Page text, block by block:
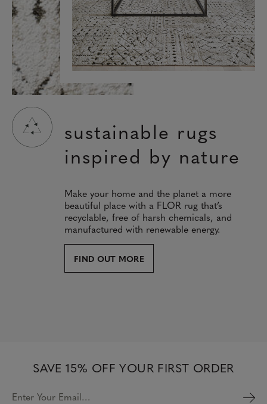
sustainable rugs
inspired by nature
Make your home and the planet a more
beautiful place with a FLOR rug that’s
recyclable, free of harsh chemicals, and
manufactured with renewable energy.
FIND OUT MORE
SAVE 15% OFF YOUR FIRST ORDER
Enter Your Email…